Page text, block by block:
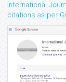
International
citations as per